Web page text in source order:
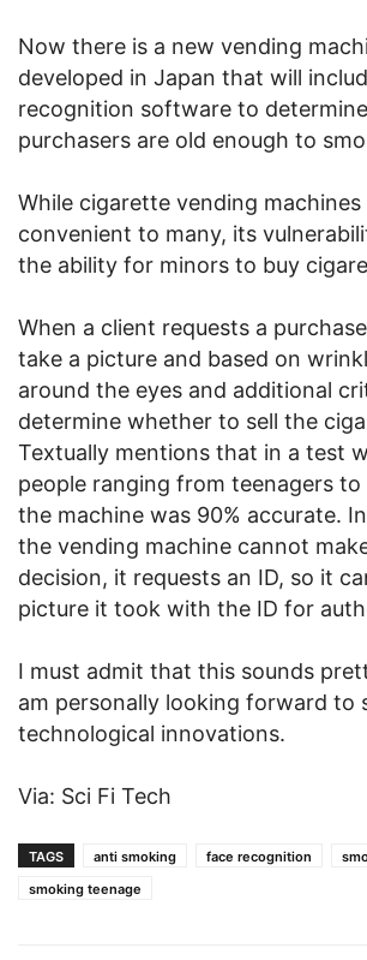
Now there is a new vending
developed in Japan that will
recognition software to
purchasers are old enough to
While cigarette vending machines
convenient to many, its
the ability for minors to buy
When a client requests a
take a picture and based on
around the eyes and additional
determine whether to sell the
Textually mentions that in a test
people ranging from teenagers to
the machine was 90% accurate.
the vending machine cannot
decision, it requests an ID, so it
picture it took with the ID for
I must admit that this sounds
am personally looking forward to
technological innovations.
Via: Sci Fi Tech
TAGS anti smoking face recognition
smoking teenage